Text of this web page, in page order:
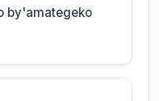
by'amategeko